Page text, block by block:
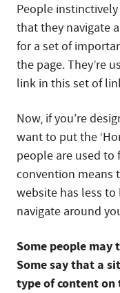
People
that they navigate
for a set of
the page. They’re
link in this set of
Now, if you’re
want to put the
people are used
convention means
website has less
navigate around
Some people
Some say that a
type of content